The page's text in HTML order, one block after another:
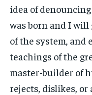
idea of
was born and I will
of the system, and
teachings of the
master-builder of
rejects, dislikes,